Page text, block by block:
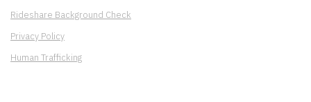
Rideshare Background Check
Privacy Policy
Human Trafficking